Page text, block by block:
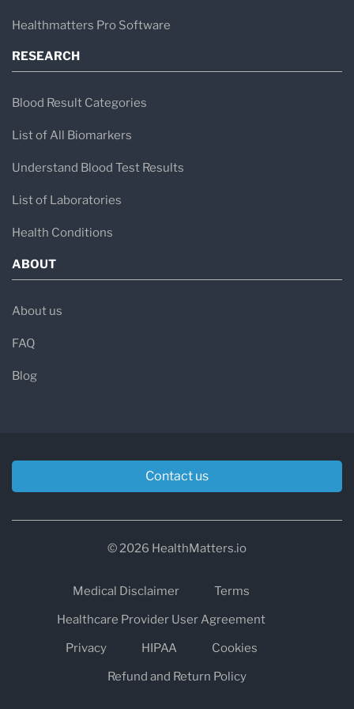
Healthmatters Pro Software
RESEARCH
Blood Result Categories
List of All Biomarkers
Understand Blood Test Results
List of Laboratories
Health Conditions
ABOUT
About us
FAQ
Blog
Contact us
© 2026 HealthMatters.io
Medical Disclaimer
Terms
Healthcare Provider User Agreement
Privacy
HIPAA
Cookies
Refund and Return Policy